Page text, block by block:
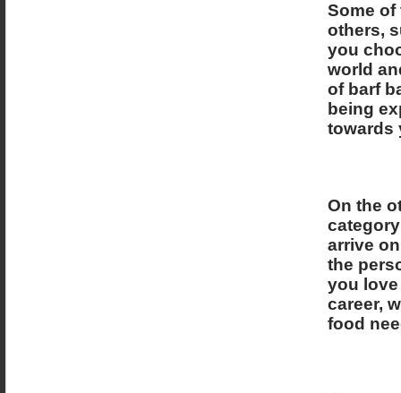
Some
others,
you
world
of barf
being
towards
On the
arrive
the
you
career,
food